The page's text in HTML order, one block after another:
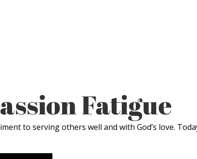
Fatigue
to serving others well and with God’s love.